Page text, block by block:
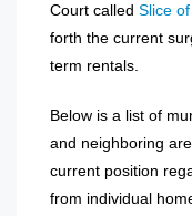
Court called Slice
forth the current
term rentals.
Below is a list of
and neighboring
current position
from individual